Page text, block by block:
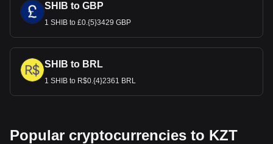
SHIB to GBP
1 SHIB to £0.{5}3429 GBP
SHIB to BRL
1 SHIB to R$0.{4}2361 BRL
Popular cryptocurrencies to KZT